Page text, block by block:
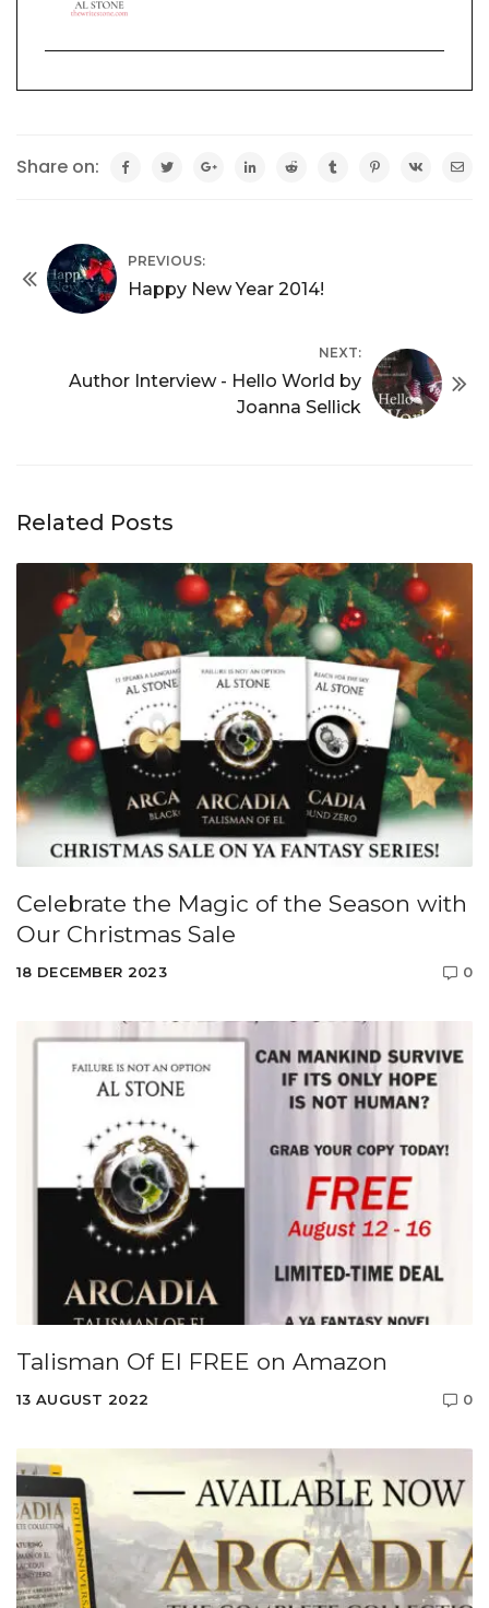
Share on:
PREVIOUS:
Happy New Year 2014!
NEXT:
Author Interview - Hello World by
Joanna Sellick
Related Posts
Celebrate the Magic of the Season with
Our Christmas Sale
18 DECEMBER 2023 0
Talisman Of El FREE on Amazon
13 AUGUST 2022 0